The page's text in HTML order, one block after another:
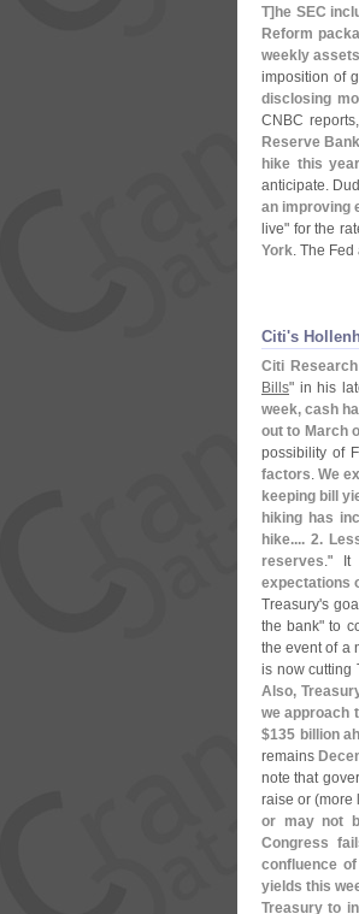
T] he SEC
Reform
weekly
imposition of
disclosing
CNBC
Reserve
hike this year
anticipate.
an improving
live" for the
York. The
Citi'​s
Citi
Bills" in his
week, cash
out to March
possibility of
factors.We
keeping bill
hiking has
hike.... 2.
reserves." It
expectations
Treasury's
the bank" to
the event of a
is now cutting
Also,
we approach
$135 billion
remains
note that
raise or (more
or may not
Congress
confluence
yields this
Treasury to